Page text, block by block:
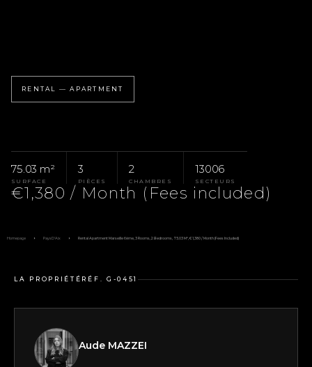
RENTAL — APARTMENT
75.03 m²
SURFACE
3
PIÈCES
2
CHAMBRES
13006
SECTEURS
€1,380 / Month (Fees included)
Homepage Pays D'Aix Rental Apartment Marseille 6ème, 3 Rooms, 2 Bedrooms, 75.03 M², €1,380 / Month (Fees Included)
LA PROPRIÉTÉ RÉF. G-0451
Aude MAZZEI